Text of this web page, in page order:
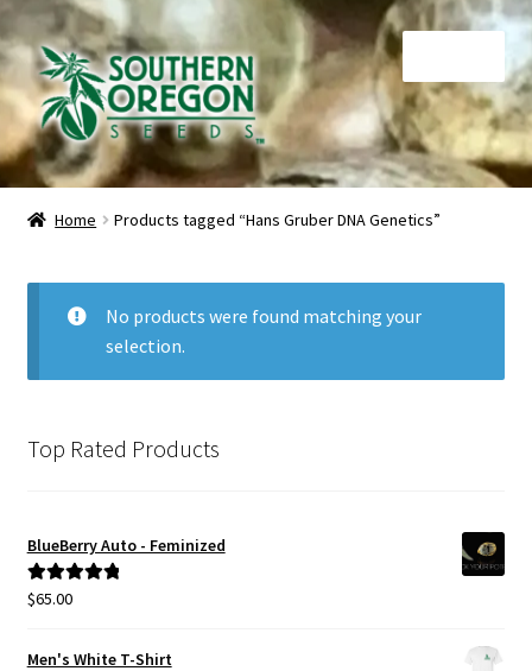
Skip
to
navigation
Skip
to
content
Home
Checkout
Contact
Privacy Policy
Home Products tagged “Hans Gruber DNA Genetics”
No products were found matching your
selection.
Top Rated Products
BlueBerry Auto - Feminized
Rated5.00
$65.00
Men's White T-Shirt